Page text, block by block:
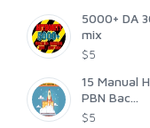
5000+ DA
mix
$5
15 Manual
PBN Bac...
$5